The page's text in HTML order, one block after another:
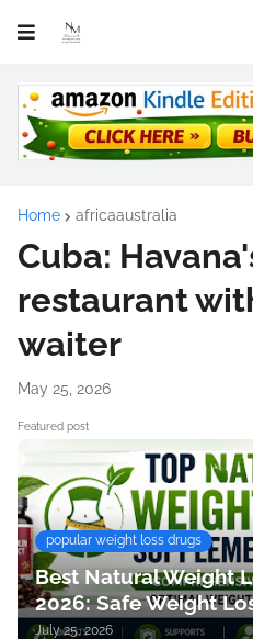
Home africaaustralia
Cuba:
restaurant
waiter
May 25, 2026
Featured post
popular weight loss drugs
Best Natural Weight
2026: Safe Weight
July 25, 2026